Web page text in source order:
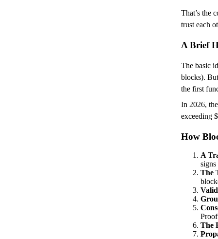
That’s the
trust each
A Brief
The basic
blocks).
the first
In 2026,
exceeding
How
A
The
The